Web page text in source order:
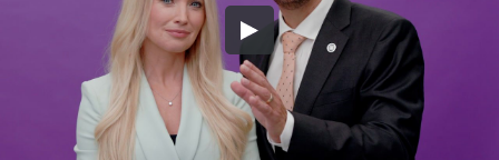
Embed Code
SD UHD SOURCE